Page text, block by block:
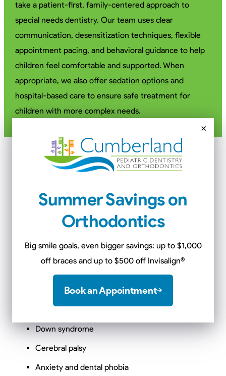
take a patient-first, family-centered approach to
special needs dentistry. Our team uses clear
communication, desensitization techniques, flexible
appointment pacing, and behavioral guidance to help
children feel comfortable and supported. When
appropriate, we also offer sedation optionsand
hospital-based care to ensure safe treatment for
children with more complex needs.
Special Needs Conditions
We Support
Our pediatric special needs dentists care for children
behavioral, and medical needs. This includes, but is not
limited to:
Autism spectrum disorder (ASD)
ADHD and sensory processing disorders
Down syndrome
Cerebral palsy
Anxiety and dental phobia
Summer Savings on
Orthodontics
Big smile goals, even bigger savings: up to $1,000
off braces and up to $500 off Invisalign®
Book an Appointment
×